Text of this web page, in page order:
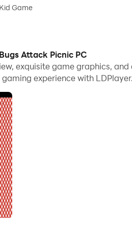
Game
Attack Picnic PC
exquisite game graphics,
experience with